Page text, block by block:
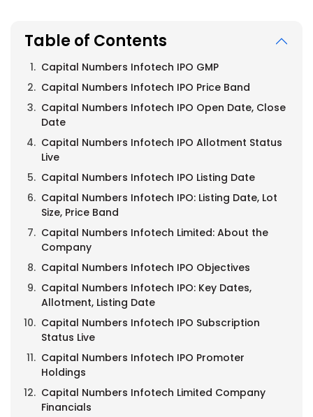
Table of Contents
Capital Numbers Infotech IPO GMP
Capital Numbers Infotech IPO Price Band
Capital Numbers Infotech IPO Open Date, Close
Date
Capital Numbers Infotech IPO Allotment Status
Live
Capital Numbers Infotech IPO Listing Date
Capital Numbers Infotech IPO: Listing Date, Lot
Size, Price Band
Capital Numbers Infotech Limited: About the
Company
Capital Numbers Infotech IPO Objectives
Capital Numbers Infotech IPO: Key Dates,
Allotment, Listing Date
Capital Numbers Infotech IPO Subscription
Status Live
Capital Numbers Infotech IPO Promoter
Holdings
Capital Numbers Infotech Limited Company
Financials